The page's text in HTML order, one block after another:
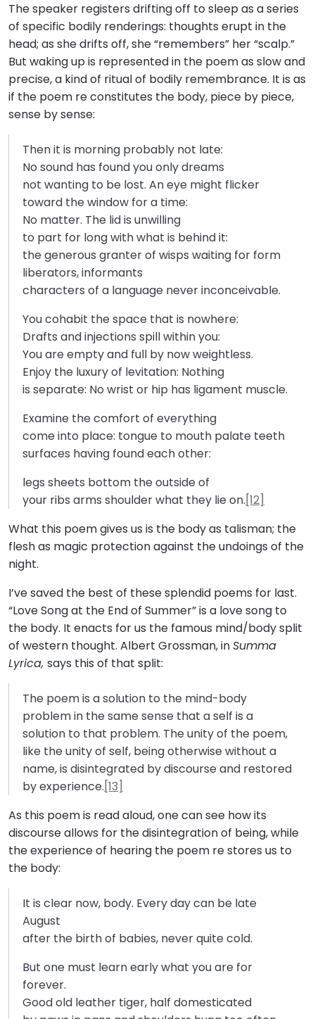
The speaker registers drifting off to sleep as a series
of specific bodily renderings: thoughts erupt in the
head; as she drifts off, she “remembers” her “scalp.”
But waking up is represented in the poem as slow and
precise, a kind of ritual of bodily remembrance. It is as
if the poem re constitutes the body, piece by piece,
sense by sense:
Then it is morning probably not late:
No sound has found you only dreams
not wanting to be lost. An eye might flicker
toward the window for a time:
No matter. The lid is unwilling
to part for long with what is behind it:
the generous granter of wisps waiting for form
liberators, informants
characters of a language never inconceivable.
You cohabit the space that is nowhere:
Drafts and injections spill within you:
You are empty and full by now weightless.
Enjoy the luxury of levitation: Nothing
is separate: No wrist or hip has ligament muscle.
Examine the comfort of everything
come into place: tongue to mouth palate teeth
surfaces having found each other:
legs sheets bottom the outside of
your ribs arms shoulder what they lie on.[12]
What this poem gives us is the body as talisman; the
flesh as magic protection against the undoings of the
night.
I’ve saved the best of these splendid poems for last.
“Love Song at the End of Summer” is a love song to
the body. It enacts for us the famous mind/body split
of western thought. Albert Grossman, inSumma
Lyrica, says this of that split:
The poem is a solution to the mind-body
problem in the same sense that a self is a
solution to that problem. The unity of the poem,
like the unity of self, being otherwise without a
name, is disintegrated by discourse and restored
by experience.[13]
As this poem is read aloud, one can see how its
discourse allows for the disintegration of being, while
the experience of hearing the poem re stores us to
the body:
It is clear now, body. Every day can be late
August
after the birth of babies, never quite cold.
But one must learn early what you are for
forever.
Good old leather tiger, half domesticated